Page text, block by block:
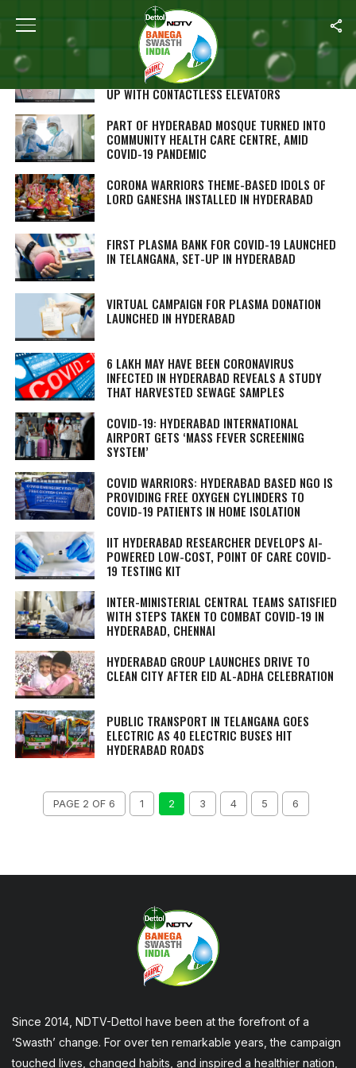
ALL POSTS TAGGED "HYDERABAD"
TRAVELLING SAFE DURING COVID-19 PANDEMIC:
HYDERABAD INTERNATIONAL AIRPORT COMES
UP WITH CONTACTLESS ELEVATORS
PART OF HYDERABAD MOSQUE TURNED INTO
COMMUNITY HEALTH CARE CENTRE, AMID
COVID-19 PANDEMIC
CORONA WARRIORS THEME-BASED IDOLS OF
LORD GANESHA INSTALLED IN HYDERABAD
FIRST PLASMA BANK FOR COVID-19 LAUNCHED
IN TELANGANA, SET-UP IN HYDERABAD
VIRTUAL CAMPAIGN FOR PLASMA DONATION
LAUNCHED IN HYDERABAD
6 LAKH MAY HAVE BEEN CORONAVIRUS
INFECTED IN HYDERABAD REVEALS A STUDY
THAT HARVESTED SEWAGE SAMPLES
COVID-19: HYDERABAD INTERNATIONAL
AIRPORT GETS ‘MASS FEVER SCREENING
SYSTEM’
COVID WARRIORS: HYDERABAD BASED NGO IS
PROVIDING FREE OXYGEN CYLINDERS TO
COVID-19 PATIENTS IN HOME ISOLATION
IIT HYDERABAD RESEARCHER DEVELOPS AI-
POWERED LOW-COST, POINT OF CARE COVID-
19 TESTING KIT
INTER-MINISTERIAL CENTRAL TEAMS SATISFIED
WITH STEPS TAKEN TO COMBAT COVID-19 IN
HYDERABAD, CHENNAI
HYDERABAD GROUP LAUNCHES DRIVE TO
CLEAN CITY AFTER EID AL-ADHA CELEBRATION
PUBLIC TRANSPORT IN TELANGANA GOES
ELECTRIC AS 40 ELECTRIC BUSES HIT
HYDERABAD ROADS
PAGE 2 OF 6 1 2 3 4 5 6
Since 2014, NDTV-Dettol have been at the forefront of a
‘Swasth’ change. For over ten remarkable years, the campaign
touched lives, changed habits, and inspired a healthier nation,